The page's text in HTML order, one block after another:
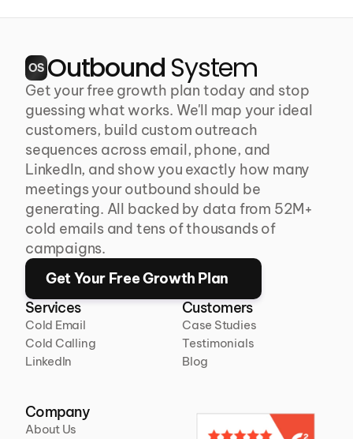
OS Outbound System
Get your free growth plan today and stop
guessing what works. We'll map your ideal
customers, build custom outreach
sequences across email, phone, and
LinkedIn, and show you exactly how many
meetings your outbound should be
generating. All backed by data from 52M+
cold emails and tens of thousands of
campaigns.
Get Your Free Growth Plan
Services
Cold Email
Cold Calling
LinkedIn
Customers
Case Studies
Testimonials
Blog
Company
About Us